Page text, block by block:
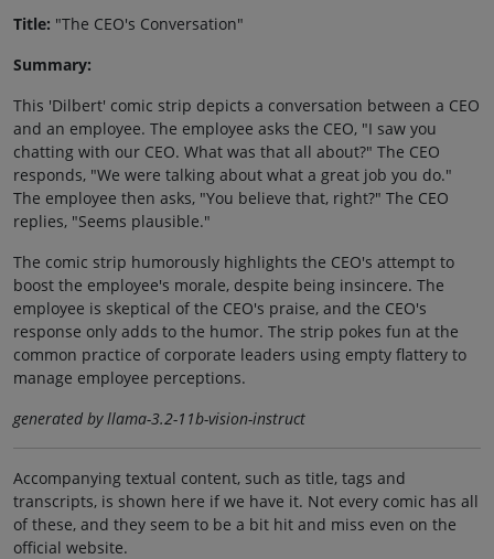
Title: "The CEO's Conversation"
Summary:
This 'Dilbert' comic strip depicts a conversation between a CEO
and an employee. The employee asks the CEO, "I saw you
chatting with our CEO. What was that all about?" The CEO
responds, "We were talking about what a great job you do."
The employee then asks, "You believe that, right?" The CEO
replies, "Seems plausible."
The comic strip humorously highlights the CEO's attempt to
boost the employee's morale, despite being insincere. The
employee is skeptical of the CEO's praise, and the CEO's
response only adds to the humor. The strip pokes fun at the
common practice of corporate leaders using empty flattery to
manage employee perceptions.
generated by llama-3.2-11b-vision-instruct
Accompanying textual content, such as title, tags and
transcripts, is shown here if we have it. Not every comic has all
of these, and they seem to be a bit hit and miss even on the
official website.